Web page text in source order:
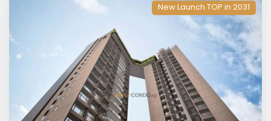
New Launch TOP in 2031